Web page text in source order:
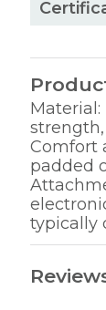
Comfort
padded